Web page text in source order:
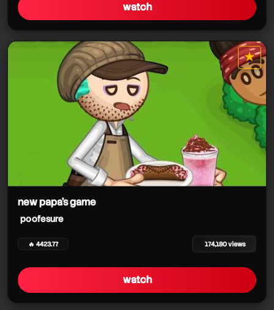
watch
★
star it
new papa's game
poofesure
🔥 4423.77 174,180 views
watch